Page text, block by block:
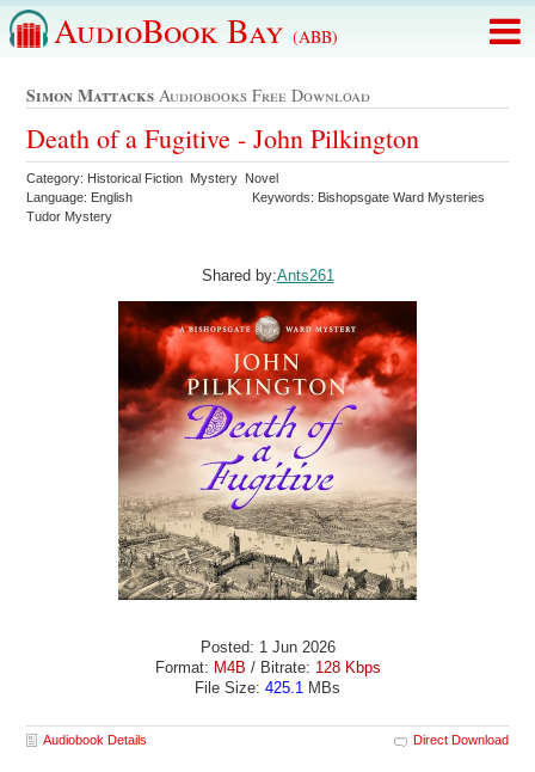
AudioBook Bay (ABB)
Simon Mattacks Audiobooks Free Download
Death of a Fugitive - John Pilkington
Category: Historical Fiction Mystery Novel
Language: English
Keywords: Bishopsgate Ward Mysteries
Tudor Mystery
Shared by:Ants261
Posted: 1 Jun 2026
Format: M4B / Bitrate: 128 Kbps
File Size: 425.1 MBs
Audiobook Details Direct Download